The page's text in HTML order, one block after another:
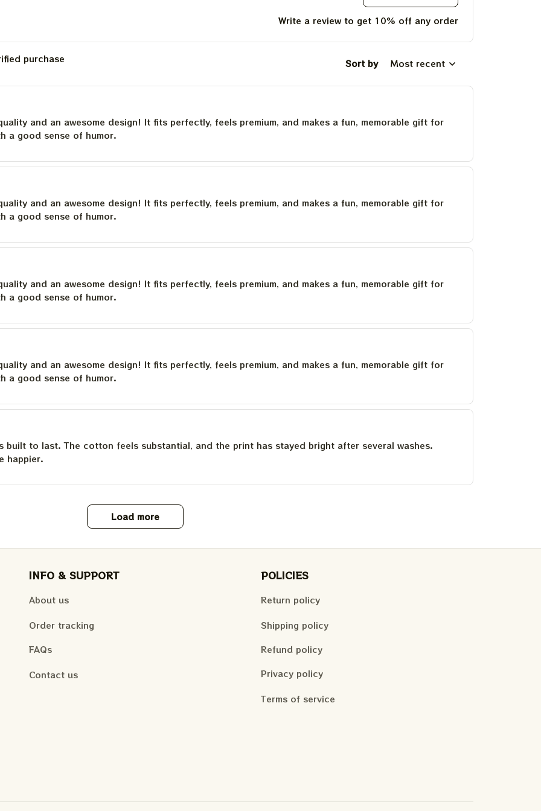
Write a review to get 10% off any order
purchase Sort by Most recent
and an awesome design! It fits perfectly, feels premium, and makes a fun, memorable gift for
a good sense of humor.
and an awesome design! It fits perfectly, feels premium, and makes a fun, memorable gift for
a good sense of humor.
and an awesome design! It fits perfectly, feels premium, and makes a fun, memorable gift for
a good sense of humor.
and an awesome design! It fits perfectly, feels premium, and makes a fun, memorable gift for
a good sense of humor.
built to last. The cotton feels substantial, and the print has stayed bright after several washes.
happier.
Load more
INFO & SUPPORT
About us
Order tracking
FAQs
Contact us
POLICIES
Return policy
Shipping policy
Refund policy
Privacy policy
Terms of service